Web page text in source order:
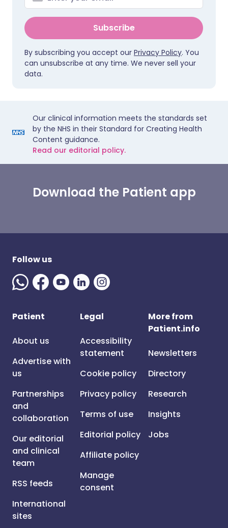
Subscribe
By subscribing you accept our Privacy Policy. You
can unsubscribe at any time. We never sell your
data.
Our clinical information meets the standards set
by the NHS in their Standard for Creating Health
Content guidance.
Read our editorial policy.
Download the Patient app
Follow us
Patient
About us
Advertise with
us
Partnerships
and
collaboration
Our editorial
and clinical
team
RSS feeds
International
sites
Legal
Accessibility
statement
Cookie policy
Privacy policy
Terms of use
Editorial policy
Affiliate policy
Manage
consent
More from
Patient.info
Newsletters
Directory
Research
Insights
Jobs